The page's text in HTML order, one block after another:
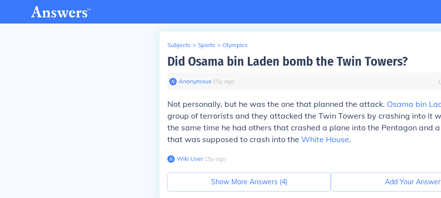
Subjects > Sports > Olympics
Did Osama bin Laden bomb the Twin Towers?
Anonymous∙ 15y ago
Not personally, but he was the one that planned the attack. Osama bin
group of terrorists and they attacked the Twin Towers by crashing into it
the same time he had others that crashed a plane into the Pentagon and
that was supposed to crash into the White House.
Wiki User∙15y ago
Show More Answers (4) Add Your Answer